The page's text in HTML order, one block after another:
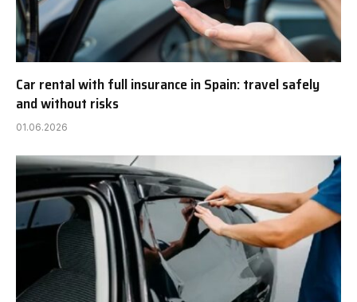
Car rental with full insurance in Spain: travel safely
and without risks
01.06.2026